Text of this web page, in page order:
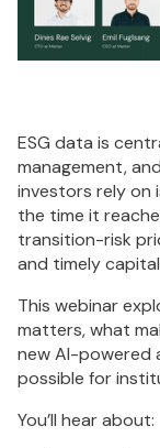
ESG data is
management,
investors rely on
the time it
transition-risk
and timely
This webinar
matters, what
new AI-powered
possible for
You’ll hear about: